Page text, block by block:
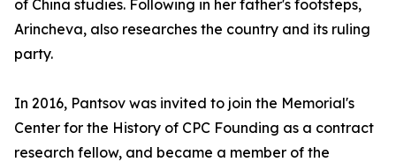
of China studies. Following in her father's footsteps,
Arincheva, also researches the country and its ruling
party.
In 2016, Pantsov was invited to join the Memorial's
Center for the History of CPC Founding as a contract
research fellow, and became a member of the